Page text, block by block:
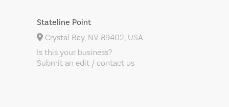
Stateline Point
Crystal Bay, NV 89402, USA
Is this your business?
Submit an edit / contact us